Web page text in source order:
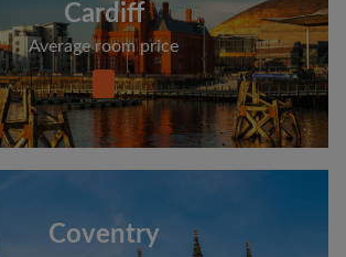
Cardiff
Average room price
Coventry